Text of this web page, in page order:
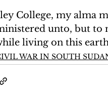
College, my alma
unto, but to
living on this
WAR IN SOUTH